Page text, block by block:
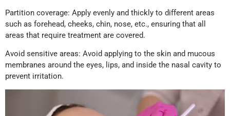
Partition coverage: Apply evenly and thickly to different areas
such as forehead, cheeks, chin, nose, etc., ensuring that all
areas that require treatment are covered.
Avoid sensitive areas: Avoid applying to the skin and mucous
membranes around the eyes, lips, and inside the nasal cavity to
prevent irritation.